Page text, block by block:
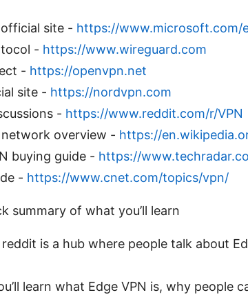
site - https://www.microsoft.com/
- https://www.wireguard.com
- https://openvpn.net
site - https://nordvpn.com
- https://www.reddit.com/r/VPN
overview - https://
buying guide - https://
- https://www.cnet.com/topics/vpn/
summary of what you’ll learn
is a hub where people talk about
learn what Edge VPN is, why people